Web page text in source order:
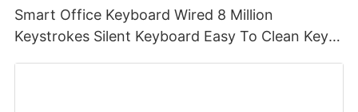
Smart Office Keyboard Wired 8 Million
Keystrokes Silent Keyboard Easy To Clean Keys